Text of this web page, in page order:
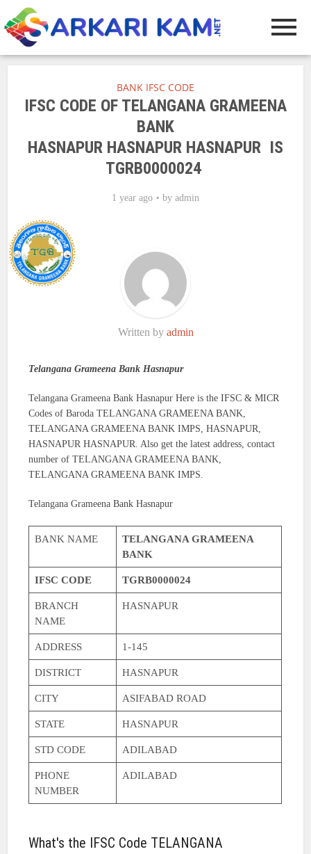
BANK IFSC CODE
IFSC CODE OF TELANGANA GRAMEENA
BANK
HASNAPUR HASNAPUR HASNAPUR IS
TGRB0000024
1 year ago by admin
Written by admin
Telangana Grameena Bank Hasnapur
Telangana Grameena Bank Hasnapur Here is the IFSC & MICR
Codes of Baroda TELANGANA GRAMEENA BANK,
TELANGANA GRAMEENA BANK IMPS, HASNAPUR,
HASNAPUR HASNAPUR. Also get the latest address, contact
number of TELANGANA GRAMEENA BANK,
TELANGANA GRAMEENA BANK IMPS.
Telangana Grameena Bank Hasnapur
BANK NAME
TELANGANA GRAMEENA
BANK
IFSC CODE TGRB0000024
BRANCH
NAME
HASNAPUR
ADDRESS 1-145
DISTRICT HASNAPUR
CITY ASIFABAD ROAD
STATE HASNAPUR
STD CODE ADILABAD
PHONE
NUMBER
ADILABAD
What's the IFSC Code TELANGANA